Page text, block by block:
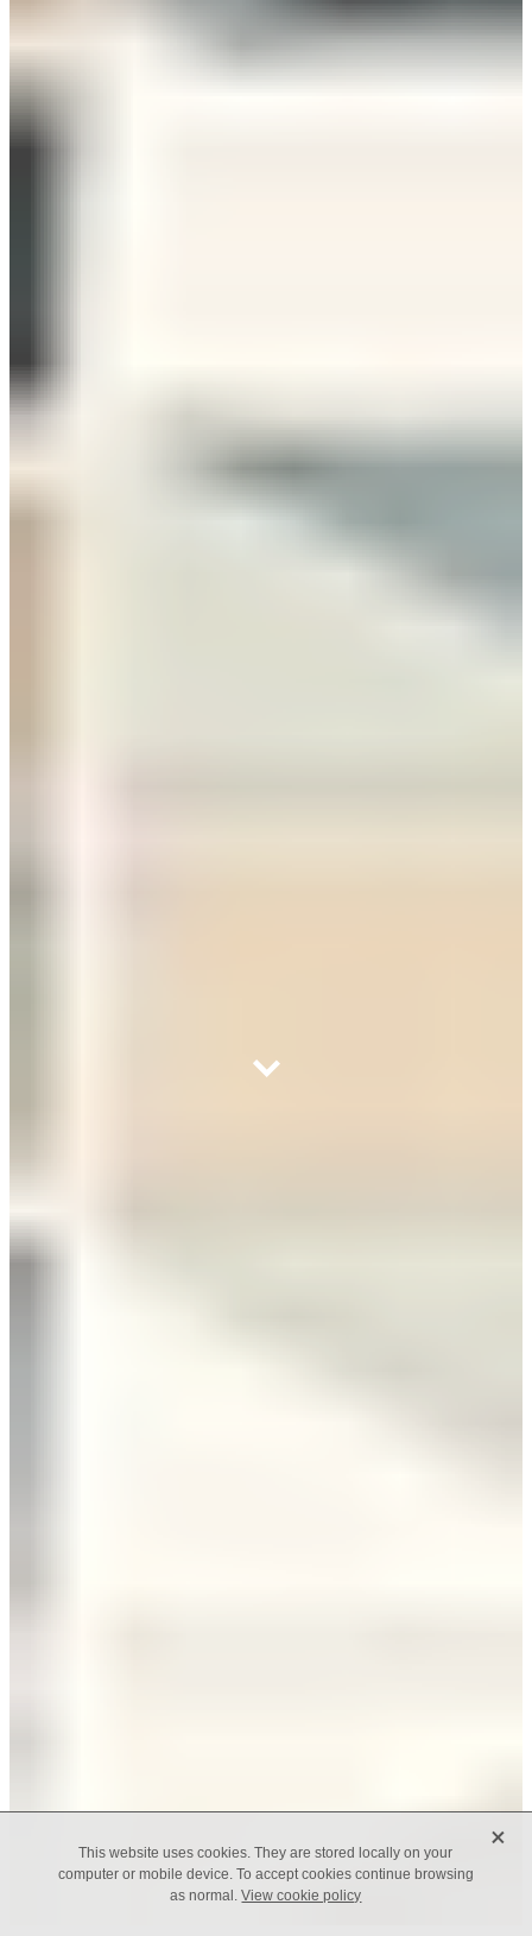
This website uses cookies. They are stored locally on your
computer or mobile device. To accept cookies continue browsing
as normal.View cookie policy
X